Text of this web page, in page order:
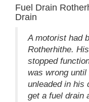
Fuel Drain
Drain
A motorist had
Rotherhithe.
stopped
was wrong
unleaded in his
get a fuel drain